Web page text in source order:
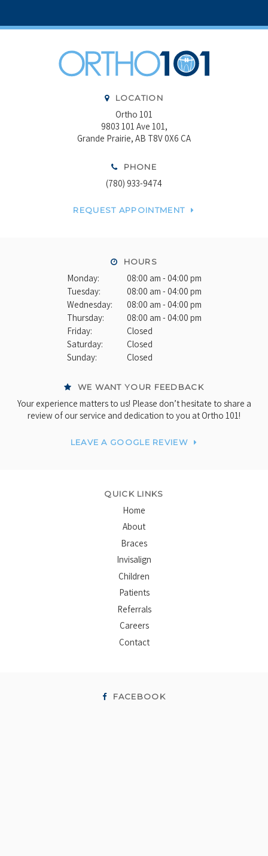
LOCATION
Ortho 101
9803 101 Ave 101
Grande Prairie AB T8V 0X6 CA
PHONE
(780) 933-9474
REQUEST APPOINTMENT
HOURS
Monday:
08:00 am - 04:00 pm
Tuesday:
08:00 am - 04:00 pm
Wednesday:
08:00 am - 04:00 pm
Thursday:
08:00 am - 04:00 pm
Friday:
Closed
Saturday:
Closed
Sunday:
Closed
WE WANT YOUR FEEDBACK
Your experience matters to us! Please don’t hesitate to share a
review of our service and dedication to you at Ortho 101!
LEAVE A GOOGLE REVIEW
QUICK LINKS
Home
About
Braces
Invisalign
Children
Patients
Referrals
Careers
Contact
FACEBOOK